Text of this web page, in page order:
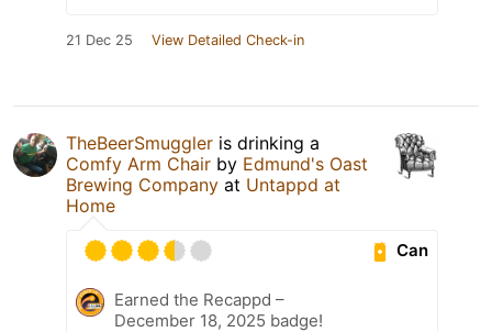
21 Dec 25 View Detailed Check-in
TheBeerSmuggler is drinking a
Comfy Arm Chair by Edmund's Oast
Brewing Company at Untappd at
Home
Can
Earned the Recappd –
December 18, 2025 badge!